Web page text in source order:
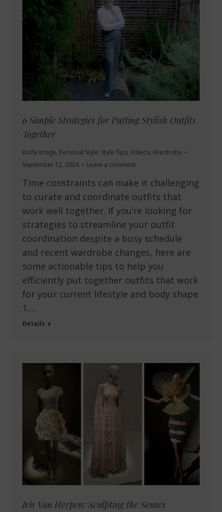
6 Simple Strategies for Putting Stylish Outfits
Together
Body Image, Personal Style, Style Tips, Videos, Wardrobe
September 12, 2024
Leave a comment
Time constraints can make it challenging
to curate and coordinate outfits that
work well together. If you’re looking for
strategies to streamline your outfit
coordination despite a busy schedule
and recent wardrobe changes, here are
some actionable tips to help you
efficiently put together outfits that work
for your current lifestyle and body shape
1.…
Details
Iris Van Herpen: Sculpting the Senses